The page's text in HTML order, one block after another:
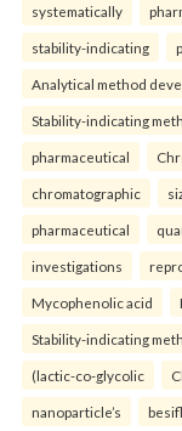
systematically
stability-indicating
Analytical method
Stability-indicating
pharmaceutical
chromatographic
pharmaceutical
investigations
Mycophenolic acid
Stability-indicating
(lactic-co-glycolic
nanoparticle’s